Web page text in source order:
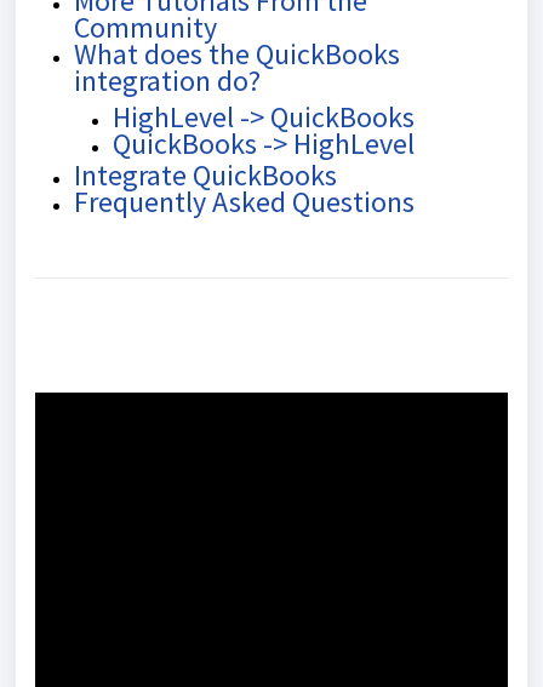
Community
What does the QuickBooks
integration do?
HighLevel -> QuickBooks
QuickBooks -> HighLevel
Integrate QuickBooks
Frequently Asked Questions